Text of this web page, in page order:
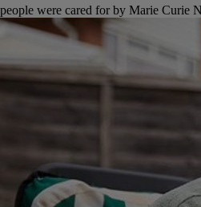
people were cared for by Marie Curie